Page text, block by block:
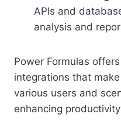
APIs and
analysis and
Power Formulas
integrations that
various users and
enhancing